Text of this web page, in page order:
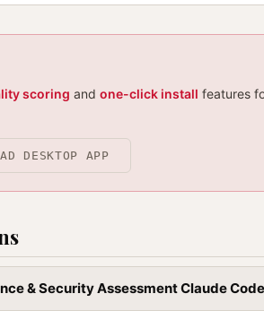
scoring and one-click install features
DESKTOP APP
& Security Assessment Claude